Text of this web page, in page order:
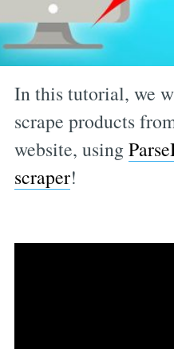
In this tutorial, we
scrape products
website, using
scraper!